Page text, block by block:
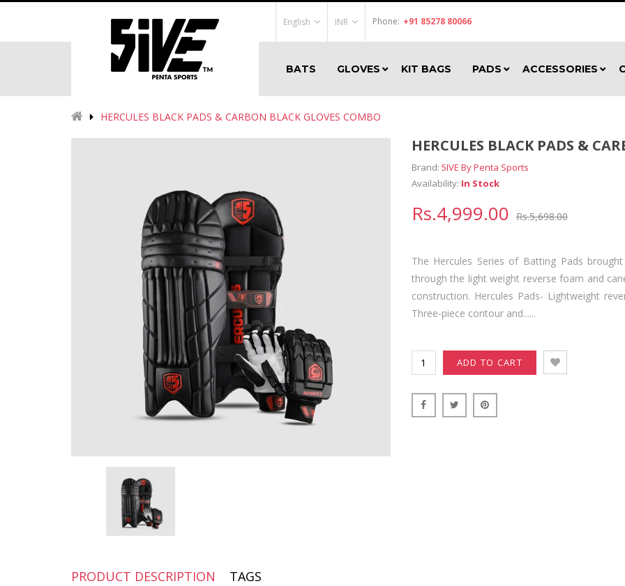
English INR Phone: +91 85278 80066
BATS GLOVES KIT BAGS PADS ACCESSORIES
HERCULES BLACK PADS & CARBON BLACK GLOVES COMBO
HERCULES BLACK PADS &
Brand: 5IVE By Penta Sports
Availability: In Stock
Rs.4,999.00 Rs.5,698.00
The Hercules Series of Batting Pads
through the light weight reverse foam and
construction. Hercules Pads- Lightweight
Three-piece contour and......
ADD TO CART
PRODUCT DESCRIPTION TAGS